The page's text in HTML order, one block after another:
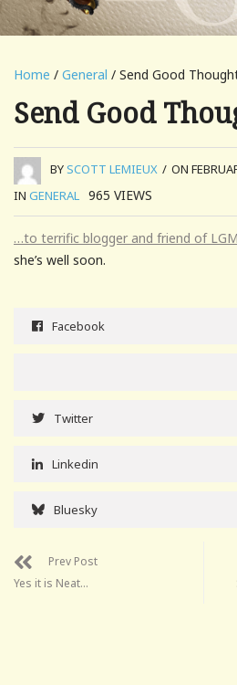
Home / General / Send Good
Send Good
BYSCOTT LEMIEUX / ON
IN GENERAL 965 VIEWS
…to terrific blogger and friend of
she’s well soon.
Facebook
Twitter
Linkedin
Bluesky
Prev Post
Yes it is Neat…